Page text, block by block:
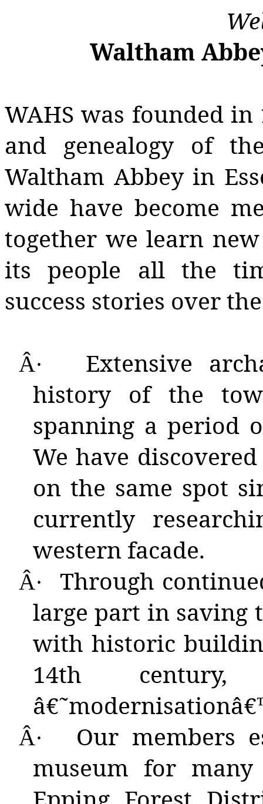
Waltham
WAHS was founded
and genealogy of
Waltham Abbey in
wide have become
together we learn
its people all the
success stories over
Â·
Extensive
history of the
spanning a period
We have
on the same spot
currently
western facade.
Â· Through
large part in saving
with historic
14th
Â· Ourmembers
museum for